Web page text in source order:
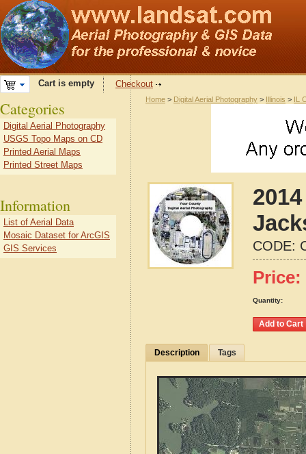
Cart is empty Checkout
Home > Digital Aerial Photography > Illinois > IL
CODE:
Price:
Quantity:
Description Tags
Categories
Digital Aerial Photography
USGS Topo Maps on CD
Printed Aerial Maps
Printed Street Maps
Information
List of Aerial Data
Mosaic Dataset for ArcGIS
GIS Services